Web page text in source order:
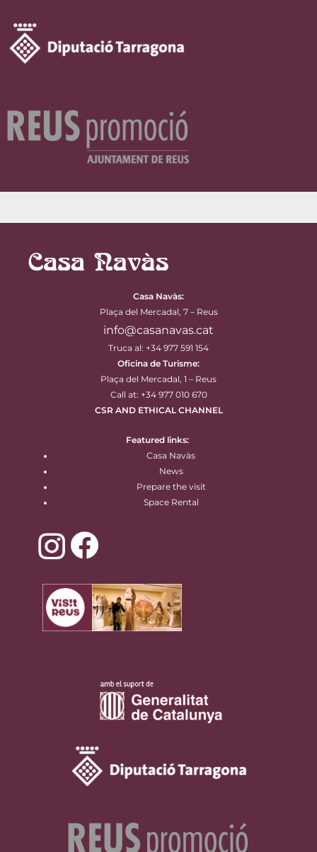
Casa Navàs:
Plaça del Mercadal, 7 – Reus
info@casanavas.cat
Truca al: +34 977 591 154
Oficina de Turisme:
Plaça del Mercadal, 1 – Reus
Call at: +34 977 010 670
CSR AND ETHICAL CHANNEL
Featured links:
Casa Navàs
News
Prepare the visit
Space Rental